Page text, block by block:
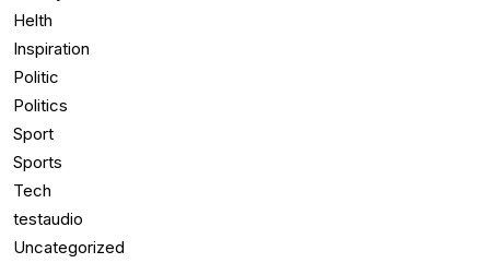
Helth
Inspiration
Politic
Politics
Sport
Sports
Tech
testaudio
Uncategorized